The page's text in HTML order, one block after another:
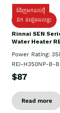
ទំនិញមកដល់ថ្មី
ដឹក ដំឡើងដល់ផ្ទះ
Rinnai SEN
Water Heater
Power Rating:
REI-H350NP-B-B
$87
Read more